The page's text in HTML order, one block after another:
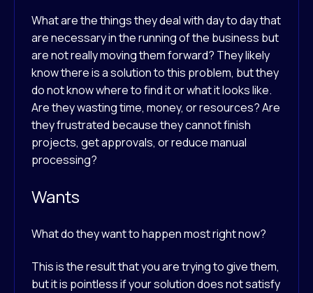
What are the things they deal with day to day that
are necessary in the running of the business but
are not really moving them forward? They likely
know there is a solution to this problem, but they
do not know where to find it or what it looks like.
Are they wasting time, money, or resources? Are
they frustrated because they cannot finish
projects, get approvals, or reduce manual
processing?
Wants
What do they want to happen most right now?
This is the result that you are trying to give them,
but it is pointless if your solution does not satisfy